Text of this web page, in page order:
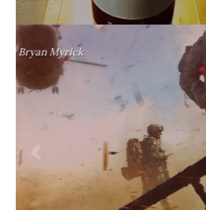
TAGS
#friedmanfriday
brian sonntag cathy
chris gregoire christine gregoire
election 2012
gop governor happy birthday
jobs liquor privatization